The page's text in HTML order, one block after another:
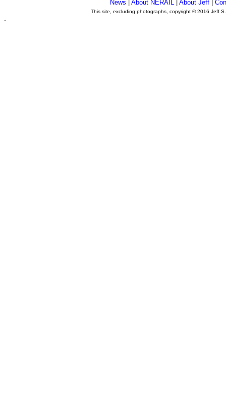
News About NERAIL| About Jeff|
This site, excluding photographs, copyright © 2016 Jeff